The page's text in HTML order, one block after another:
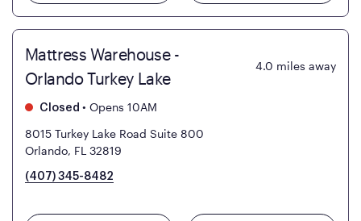
Mattress Warehouse -
Orlando Turkey Lake
4.0 miles away
Closed • Opens 10AM
8015 Turkey Lake Road Suite 800
Orlando, FL 32819
(407) 345-8482